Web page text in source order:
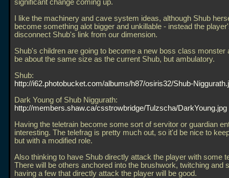
significant change coming up.
I like the machinery and cave system ideas, although Shub
become something alot bigger and unkillable - instead the
disconnect Shub's link from our dimension.
Shub's children are going to become a new boss class monster
be about the same size as the current Shub, but ambulatory.
Shub:
http://i62.photobucket.com/albums/h87/osiris32/Shub-
Dark Young of Shub Niggurath:
http://members.shaw.ca/csstrowbridge/Tulzscha/DarkYoung.jpg
Having the teletrain become some sort of servitor or guardian
interesting. The telefrag is pretty much out, so it'd be nice to
but with a modified role.
Also thinking to have Shub directly attack the player with some
There will be others anchored into the brushwork, twitching and
having a few that directly attack the player will be good.